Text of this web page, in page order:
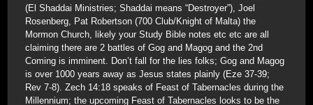
(El Shaddai Ministries; Shaddai means “Destroyer”), Joel
Rosenberg, Pat Robertson (700 Club/Knight of Malta) the
Mormon Church, likely your Study Bible notes etc etc are all
claiming there are 2 battles of Gog and Magog and the 2nd
Coming is imminent. Don’t fall for the lies folks; Gog and Magog
is over 1000 years away as Jesus states plainly (Eze 37-39;
Rev 7-8). Zech 14:18 speaks of Feast of Tabernacles during the
Millennium; the upcoming Feast of Tabernacles looks to be the